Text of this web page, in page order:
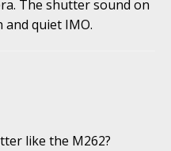
The shutter sound on
quiet IMO.
like the M262?